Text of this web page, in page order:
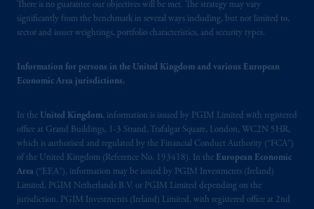
There is no guarantee our objectives will be met. The strategy may vary
significantly from the benchmark in several ways including, but not limited to,
sector and issuer weightings, portfolio characteristics, and security types.
Information for persons in the United Kingdom and various European
Economic Area jurisdictions.
In the United Kingdom, information is issued by PGIM Limited with registered
office at Grand Buildings, 1-3 Strand, Trafalgar Square, London, WC2N 5HR,
which is authorised and regulated by the Financial Conduct Authority (“FCA”)
of the United Kingdom (Reference No. 193418). In the European Economic
Area (“EEA”), information may be issued by PGIM Investments (Ireland)
Limited, PGIM Netherlands B.V. or PGIM Limited depending on the
jurisdiction. PGIM Investments (Ireland) Limited, with registered office at 2nd
Québec: Borden Ladner Gervais LLP, 1000
de LaGauchetièreStreet West, Suite 900
Montréal, QC H3B 5H4; in
Waterfront Centre, 200 Burrard Street,
Street West, Suite 3400, Toronto, ON M5H
4E3; inNova Scotia : Cox & Palmer, Q.C.,
1100 Purdy’s Wharf Tower One, 1959
Upper Water Street, P.O. Box 2380 -Stn
Central RPO, Halifax, NS B3J 3E5; in